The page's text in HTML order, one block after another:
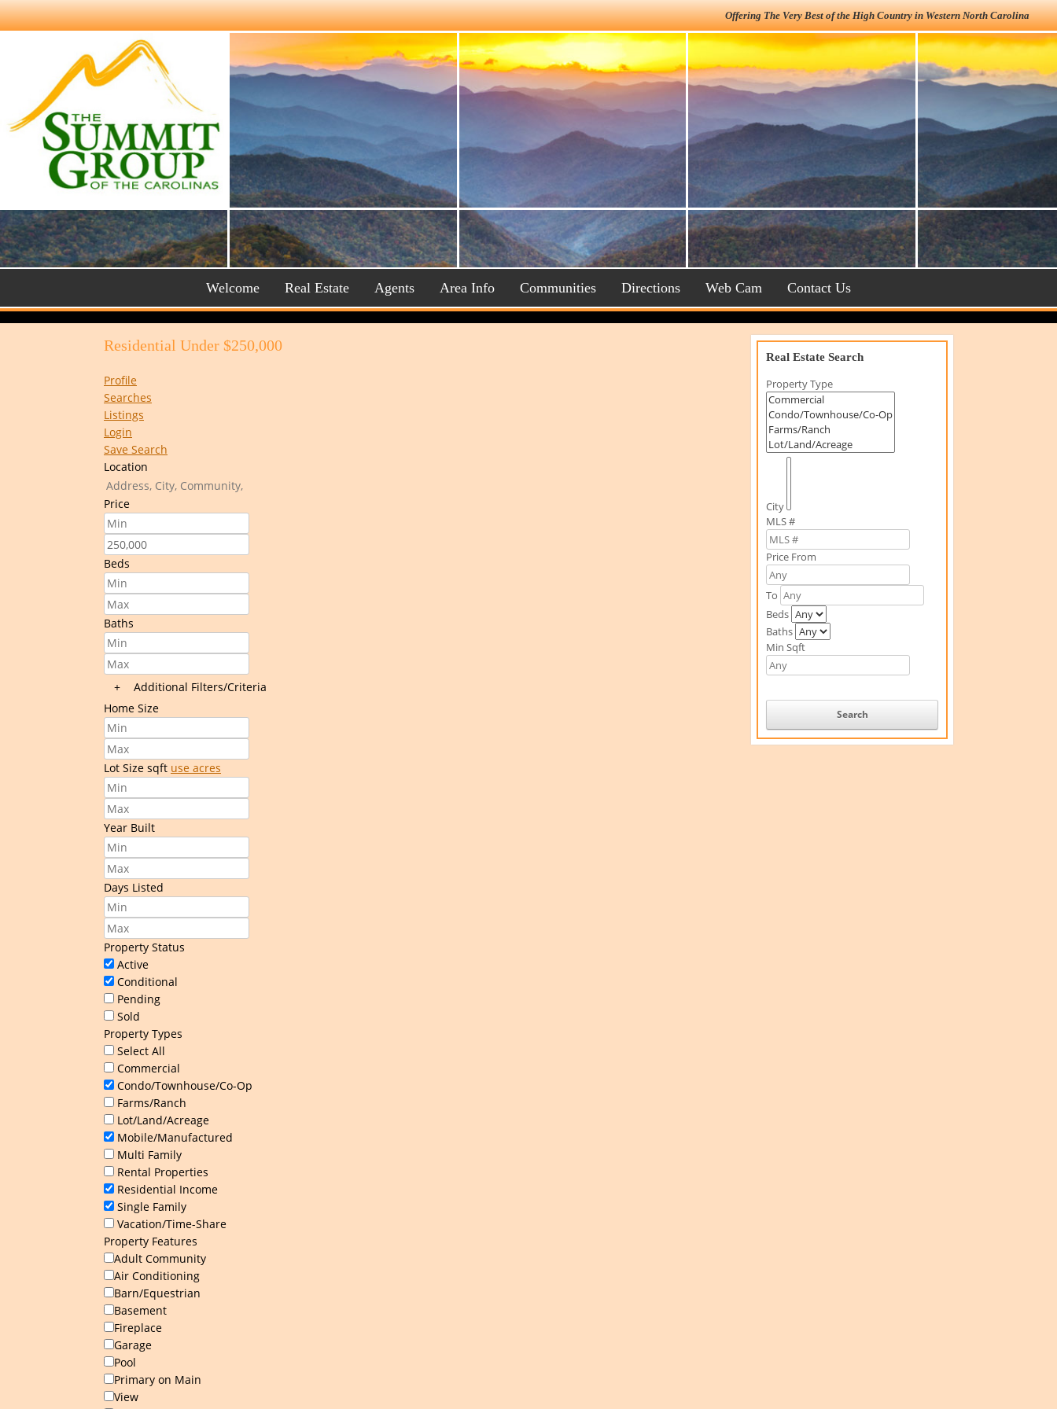
Offering The Very Best of the High Country in Western North Carolina
Welcome Real Estate Agents Area Info Communities Directions Web Cam Contact Us
Residential Under $250,000
Profile
Searches
Listings
Login
Save Search
Location
Price
Beds
Baths
+
Additional Filters/Criteria
Home Size
Lot Size sqft use acres
Year Built
Days Listed
Property Status
Active
Conditional
Pending
Sold
Property Types
Select All
Commercial
Condo/Townhouse/Co-Op
Farms/Ranch
Lot/Land/Acreage
Mobile/Manufactured
Multi Family
Rental Properties
Residential Income
Single Family
Vacation/Time-Share
Property Features
Adult Community
Air Conditioning
Barn/Equestrian
Basement
Fireplace
Garage
Pool
Primary on Main
View
Real Estate Search
Property Type
City
MLS #
Price From
To
Beds
Baths
Min Sqft